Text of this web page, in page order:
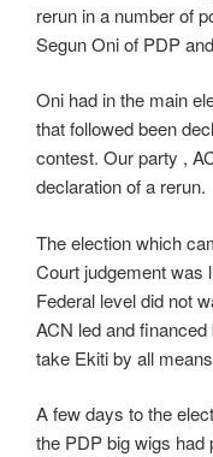
rerun in a number of
Segun Oni of PDP
Oni had in the main
that followed been
contest. Our party ,
declaration of a rerun.
The election which
Court judgement was
Federal level did not
ACN led and
take Ekiti by all
A few days to the
the PDP big wigs had